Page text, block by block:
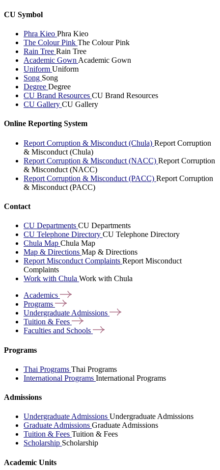
CU Symbol
Phra Kieo Phra Kieo
The Colour Pink The Colour Pink
Rain Tree Rain Tree
Academic Gown Academic Gown
Uniform Uniform
Song Song
Degree Degree
CU Brand Resources CU Brand Resources
CU Gallery CU Gallery
Online Reporting System
Report Corruption & Misconduct (Chula) Report Corruption
& Misconduct (Chula)
Report Corruption & Misconduct (NACC) Report Corruption
& Misconduct (NACC)
Report Corruption & Misconduct (PACC) Report Corruption
& Misconduct (PACC)
Contact
CU Departments CU Departments
CU Telephone Directory CU Telephone Directory
Chula Map Chula Map
Map & Directions Map & Directions
Report Misconduct Complaints Report Misconduct
Complaints
Work with Chula Work with Chula
Academics
Programs
Undergraduate Admissions
Tuition & Fees
Faculties and Schools
Programs
Thai Programs Thai Programs
International Programs International Programs
Admissions
Undergraduate Admissions Undergraduate Admissions
Graduate Admissions Graduate Admissions
Tuition & Fees Tuition & Fees
Scholarship Scholarship
Academic Units